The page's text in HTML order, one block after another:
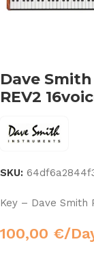
Dave
REV2
SKU:
Key – Dave Smith
100,00 €/